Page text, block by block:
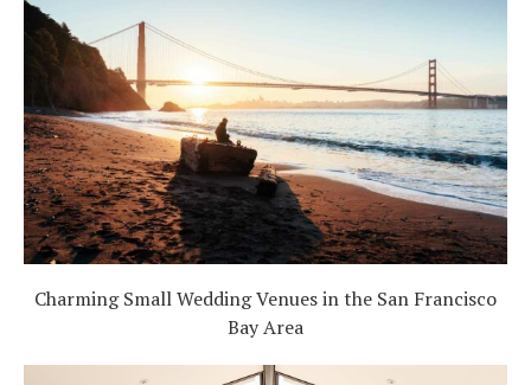
Charming Small Wedding Venues in the San Francisco
Bay Area